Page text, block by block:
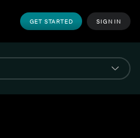
GET STARTED SIGN IN